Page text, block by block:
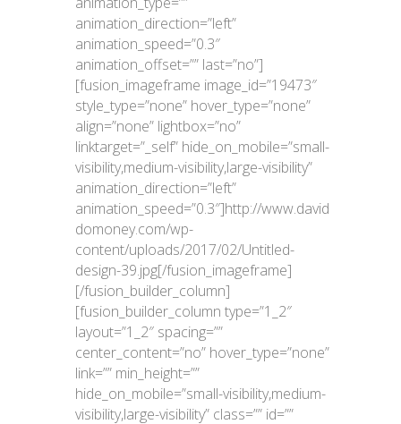
animation_direction=”left”
animation_speed=”0.3″
animation_offset=”” last=”no”]
[fusion_imageframe image_id=”19473″
style_type=”none” hover_type=”none”
align=”none” lightbox=”no”
linktarget=”_self” hide_on_mobile=”small-
visibility,medium-visibility,large-visibility”
animation_direction=”left”
animation_speed=”0.3″]http://www.david
domoney.com/wp-
content/uploads/2017/02/Untitled-
design-39.jpg[/fusion_imageframe]
[/fusion_builder_column]
[fusion_builder_column type=”1_2″
layout=”1_2″ spacing=””
center_content=”no” hover_type=”none”
link=”” min_height=””
hide_on_mobile=”small-visibility,medium-
visibility,large-visibility” class=”” id=””